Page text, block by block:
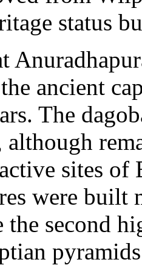
status
ancient
The
although
sites of
were built
the second